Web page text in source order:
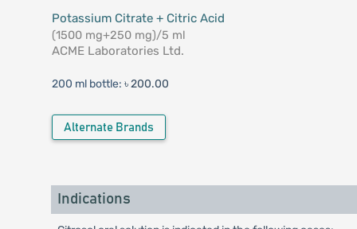
Potassium Citrate + Citric Acid
(1500 mg+250 mg)/5 ml
ACME Laboratories Ltd.
200 ml bottle: ৳ 200.00
Alternate Brands
Indications